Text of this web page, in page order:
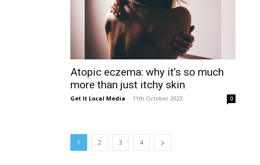
Atopic eczema: why it’s so much
more than just itchy skin
Get It Local Media - 11th October 2023 0
1 2 3 4